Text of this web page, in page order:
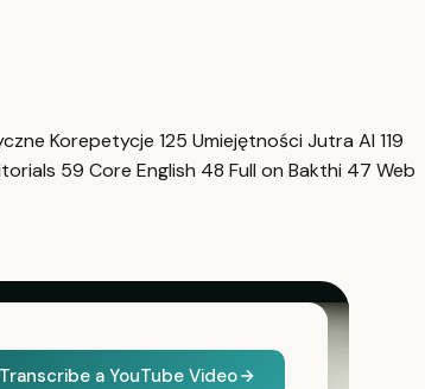
Korepetycje 125 Umiejętności Jutra AI 119
59 Core English 48 Full on Bakthi 47 Web
Transcribe a YouTube Video